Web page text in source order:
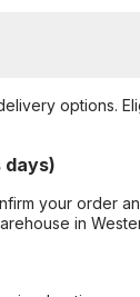
options.
days)
your order
in